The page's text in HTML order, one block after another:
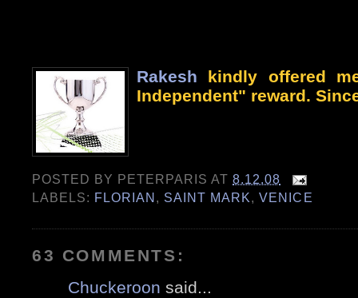
Rakesh kindly offered
Independent" reward.
POSTED BY PETERPARIS AT8.12.08
LABELS: FLORIAN , SAINT MARK,VENICE
63 COMMENTS:
Chuckeroon said...